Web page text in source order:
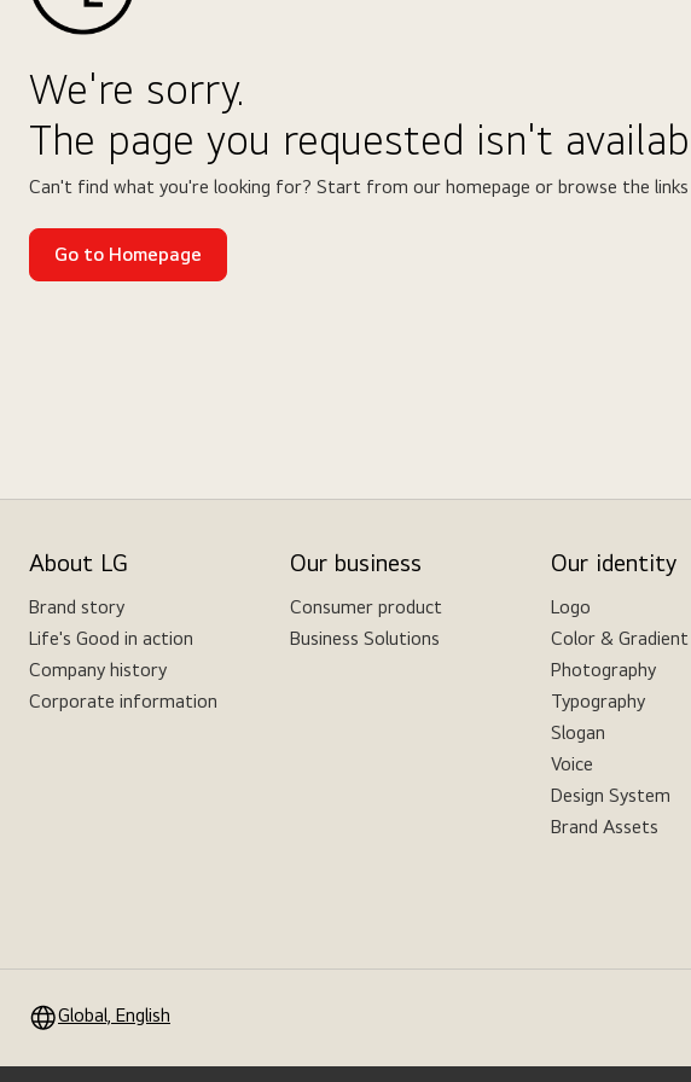
We're sorry.
The page you requested isn't
Can't find what you're looking for? Start from our homepage or browse the links
Go to Homepage
About LG
Brand story
Life's Good in action
Company history
Corporate information
Our business
Consumer product
Business Solutions
Our identity
Logo
Color & Gradient
Photography
Typography
Slogan
Voice
Design System
Brand Assets
Global, English